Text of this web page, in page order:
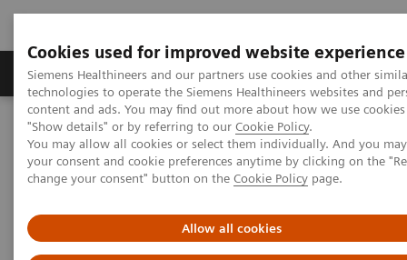
Cookies used for improved website experience
Siemens Healthineers and our partners use cookies and other
technologies to operate the Siemens Healthineers websites and
content and ads. You may find out more about how we use
"Show details" or by referring to our Cookie Policy.
You may allow all cookies or select them individually. And you
your consent and cookie preferences anytime by clicking on the
change your consent" button on the Cookie Policy page.
Allow all cookies
Products & Services Clinical Fields
Home Medical Imaging
Molecular Imaging
MI World Summit 2026
MI World Summit 2026 Moments
Image 79
Image 79